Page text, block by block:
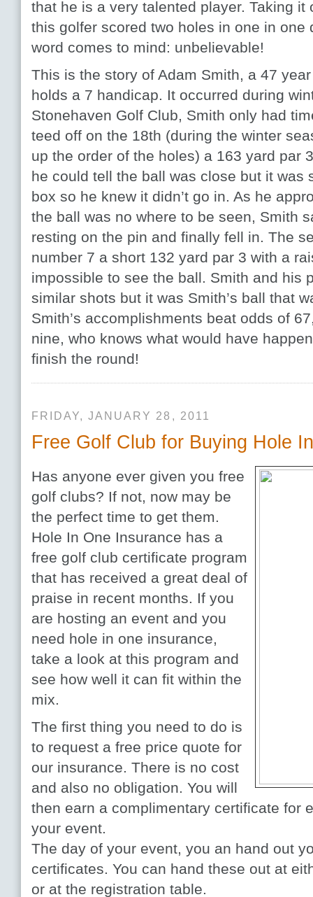
that he is a very talented player. Taking it
this golfer scored two holes in one in one
word comes to mind: unbelievable!
This is the story of Adam Smith, a 47
holds a 7 handicap. It occurred during
Stonehaven Golf Club, Smith only had
teed off on the 18th (during the winter
up the order of the holes) a 163 yard par
he could tell the ball was close but it was
box so he knew it didn’t go in. As he
the ball was no where to be seen, Smith
resting on the pin and finally fell in. The
number 7 a short 132 yard par 3 with a
impossible to see the ball. Smith and his
similar shots but it was Smith’s ball that
Smith’s accomplishments beat odds of
nine, who knows what would have
finish the round!
FRIDAY, JANUARY 28, 2011
Free Golf Club for Buying Hole
Has anyone ever given you free
golf clubs? If not, now may be
the perfect time to get them.
Hole In One Insurance has a
free golf club certificate program
that has received a great deal of
praise in recent months. If you
are hosting an event and you
need hole in one insurance,
take a look at this program and
see how well it can fit within the
mix.
The first thing you need to do is
to request a free price quote for
our insurance. There is no cost
and also no obligation. You will
then earn a complimentary certificate for
your event.
The day of your event, you an hand out
certificates. You can hand these out at
or at the registration table.